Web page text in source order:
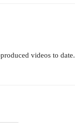
videos to date.